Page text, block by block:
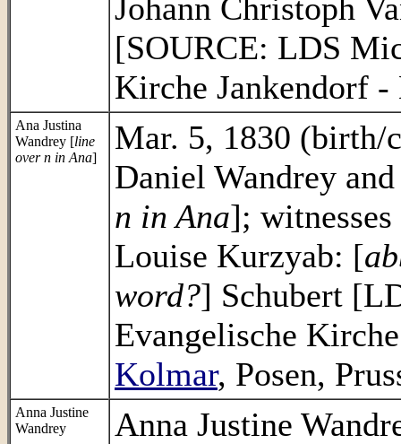
Johann Christoph
[SOURCE: LDS
Kirche Jankendorf
Ana Justina
Wandrey [line
over n in Ana]
Mar. 5, 1830 (birth/
Daniel Wandrey
n in Ana];
Louise Kurzyab: [
word?] Schubert
Evangelische
Kolmar, Posen,
Anna Justine
Wandrey
Anna Justine